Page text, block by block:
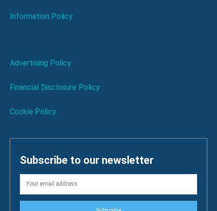
Information Policy
Advertising Policy
Financial Disclosure Policy
Cookie Policy
Subscribe to our newsletter